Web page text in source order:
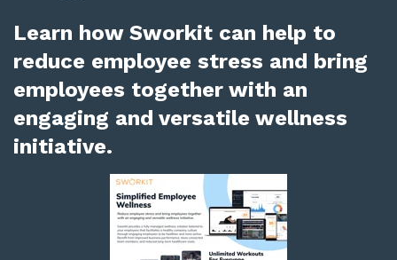
Learn how Sworkit can help to
reduce employee stress and bring
employees together with an
engaging and versatile wellness
initiative.